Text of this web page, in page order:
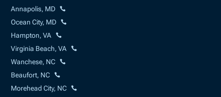
Annapolis, MD
Ocean City, MD
Hampton, VA
Virginia Beach, VA
Wanchese, NC
Beaufort, NC
Morehead City, NC